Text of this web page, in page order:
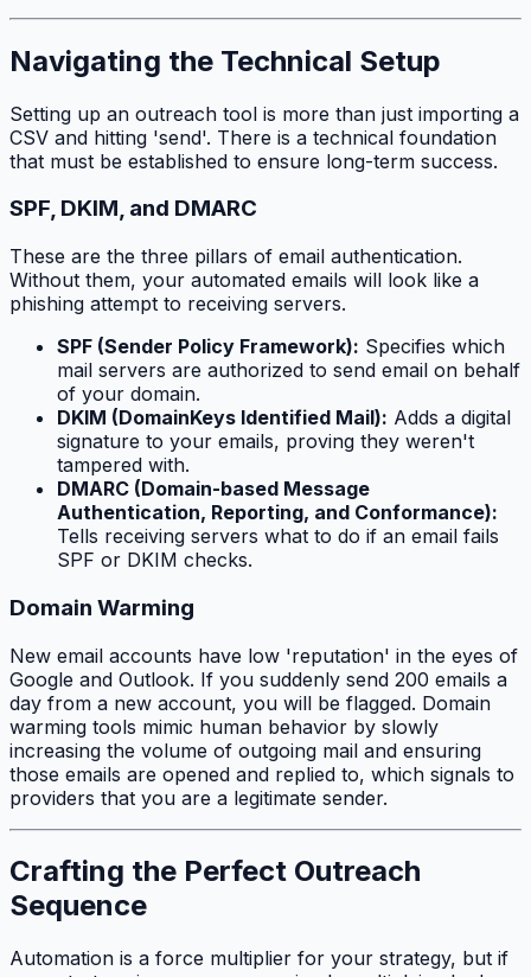
Navigating the Technical Setup
Setting up an outreach tool is more than just importing a
CSV and hitting 'send'. There is a technical foundation
that must be established to ensure long-term success.
SPF, DKIM, and DMARC
These are the three pillars of email authentication.
Without them, your automated emails will look like a
phishing attempt to receiving servers.
SPF (Sender Policy Framework): Specifies which
mail servers are authorized to send email on behalf
of your domain.
DKIM (DomainKeys Identified Mail): Adds a digital
signature to your emails, proving they weren't
tampered with.
DMARC (Domain-based Message
Authentication, Reporting, and Conformance):
Tells receiving servers what to do if an email fails
SPF or DKIM checks.
Domain Warming
New email accounts have low 'reputation' in the eyes of
Google and Outlook. If you suddenly send 200 emails a
day from a new account, you will be flagged. Domain
warming tools mimic human behavior by slowly
increasing the volume of outgoing mail and ensuring
those emails are opened and replied to, which signals to
providers that you are a legitimate sender.
Crafting the Perfect Outreach
Sequence
Automation is a force multiplier for your strategy, but if